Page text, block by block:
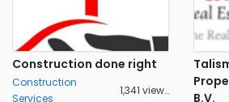
Construction done right
Construction
Services
1,341 views
B.V.